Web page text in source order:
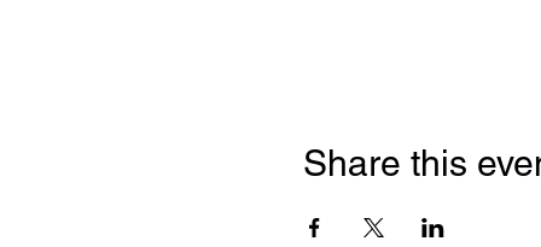
Share this